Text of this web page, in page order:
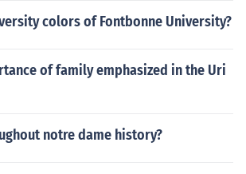
colors of Fontbonne University?
of family emphasized in the Uri
notre dame history?